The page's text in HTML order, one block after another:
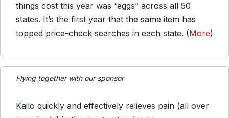
things cost this year was “eggs” across all 50
states. It’s the first year that the same item has
topped price-check searches in each state. (More)
Flying together with our sponsor
Kailo quickly and effectively relieves pain (all over